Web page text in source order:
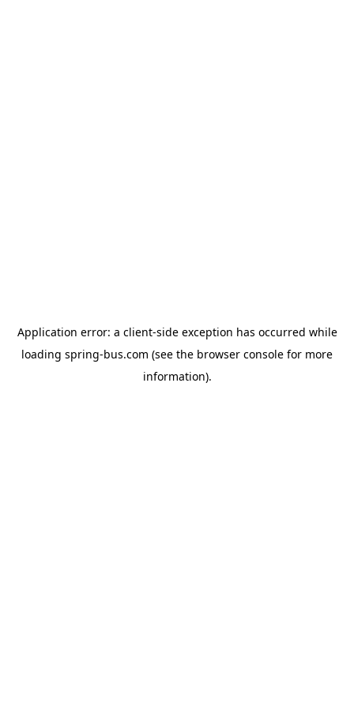
Application error: a client-side exception has occurred while
loading spring-bus.com (see the browser console for more
information).